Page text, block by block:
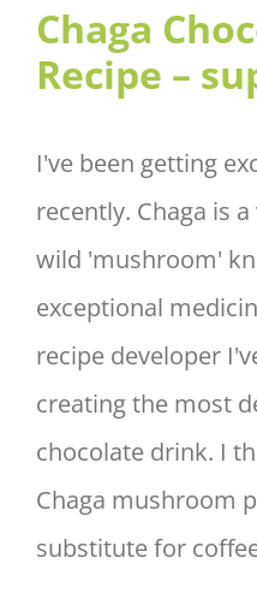
Chaga
Recipe –
I've been getting
recently. Chaga is
wild 'mushroom'
exceptional
recipe developer
creating the most
chocolate drink. I
Chaga mushroom
substitute for